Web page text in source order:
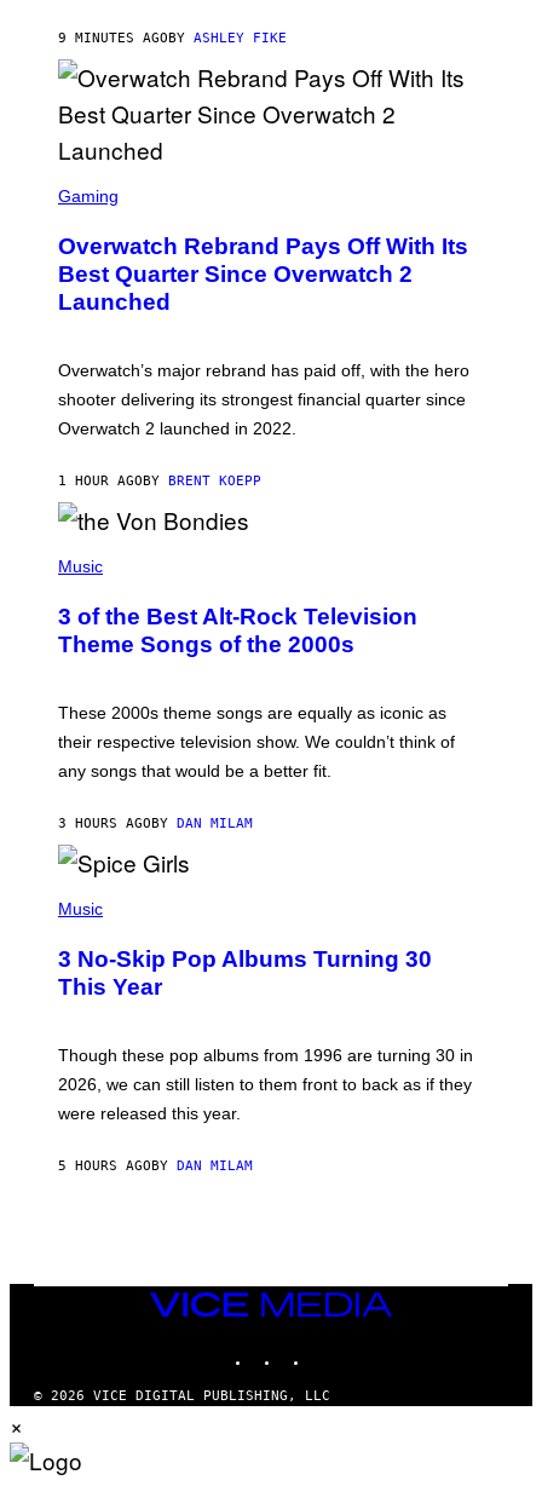
9 MINUTES AGOBY ASHLEY FIKE
C
E
N
S
B
I
Z
R
D
Gaming
Overwatch Rebrand Pays Off With Its
Best Quarter Since Overwatch 2
Launched
Overwatch’s major rebrand has paid off, with the hero
shooter delivering its strongest financial quarter since
Overwatch 2 launched in 2022.
1 HOUR AGOBY BRENT KOEPP
H
O
B
Y
M
E
C
A
T
/
R
E
I
G
Music
3 of the Best Alt-Rock Television
Theme Songs of the 2000s
These 2000s theme songs are equally as iconic as
their respective television show. We couldn’t think of
any songs that would be a better fit.
3 HOURS AGOBY DAN MILAM
H
O
B
Y
M
O
E
/
M
Music
3 No-Skip Pop Albums Turning 30
This Year
Though these pop albums from 1996 are turning 30 in
2026, we can still listen to them front to back as if they
were released this year.
5 HOURS AGOBY DAN MILAM
VICE
© 2026 VICE DIGITAL PUBLISHING, LLC
×